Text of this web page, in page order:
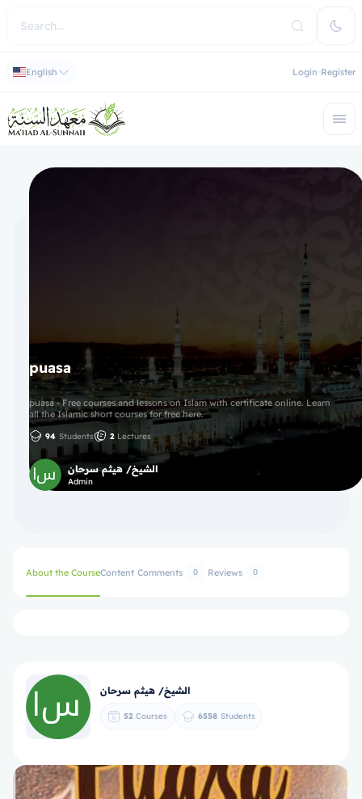
English Login Register
puasa
puasa - Free courses and lessons on Islam with certificate online. Learn
all the Islamic short courses for free here.
94 Students 2 Lectures
الشيخ/ هيثم سرحان
Admin
About the CourseContent Comments 0 Reviews 0
الشيخ/ هيثم سرحان
52 Courses 6558 Students